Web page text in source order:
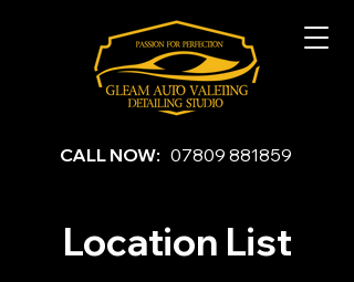
CALL NOW: 07809 881859
Location List